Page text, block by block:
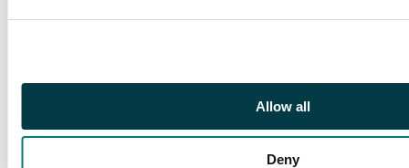
Allow all
Deny
the Leaper, who has